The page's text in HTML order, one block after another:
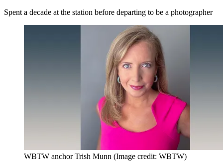
Spent a decade at the station before departing to be a photographer
WBTW anchor Trish Munn (Image credit: WBTW)